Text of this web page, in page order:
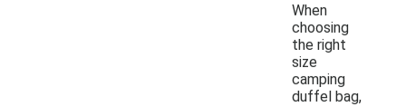
When
choosing
the right
size
camping
duffel bag,